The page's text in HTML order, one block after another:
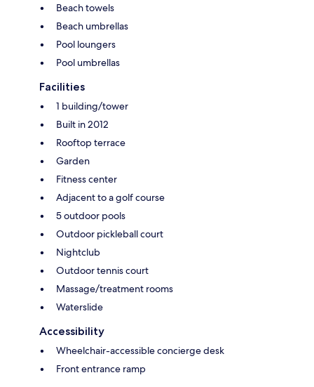
Beach towels
Beach umbrellas
Pool loungers
Pool umbrellas
Facilities
1 building/tower
Built in 2012
Rooftop terrace
Garden
Fitness center
Adjacent to a golf course
5 outdoor pools
Outdoor pickleball court
Nightclub
Outdoor tennis court
Massage/treatment rooms
Waterslide
Accessibility
Wheelchair-accessible concierge desk
Front entrance ramp